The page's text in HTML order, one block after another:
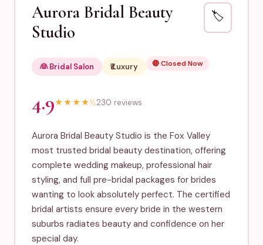
Aurora Bridal Beauty
Studio
🏷️
👰 Bridal Salon ₹₹₹₹ Luxury 🔴 Closed Now
4.9★★★★½230 reviews
Aurora Bridal Beauty Studio is the Fox Valley
most trusted bridal beauty destination, offering
complete wedding makeup, professional hair
styling, and full pre-bridal packages for brides
wanting to look absolutely perfect. The certified
bridal artists ensure every bride in the western
suburbs radiates beauty and confidence on her
special day.